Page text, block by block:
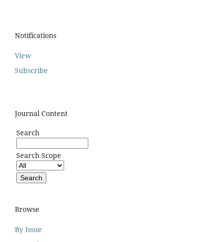
Notifications
View
Subscribe
Journal Content
Search
Search Scope
Browse
By Issue